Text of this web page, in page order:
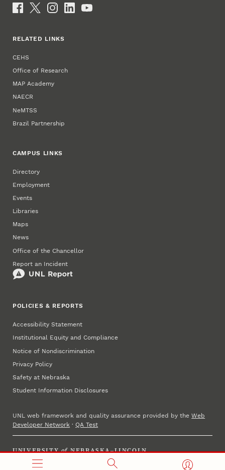
Social Media
RELATED LINKS
CEHS
Office of Research
MAP Academy
NAECR
NeMTSS
Brazil Partnership
CAMPUS LINKS
Directory
Employment
Events
Libraries
Maps
News
Office of the Chancellor
Report an Incident
POLICIES & REPORTS
Accessibility Statement
Institutional Equity and Compliance
Notice of Nondiscrimination
Privacy Policy
Safety at Nebraska
Student Information Disclosures
UNL web framework and quality assurance provided by theWeb
Developer Network ·QA Test
UNIVERSITY of NEBRASKA–LINCOLN
Established 1869 · Copyright 2023